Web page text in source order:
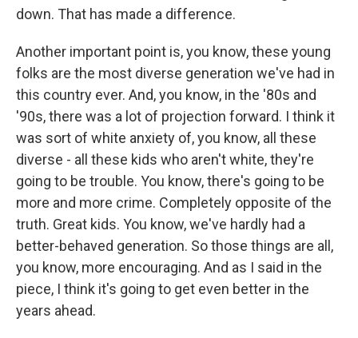
down. That has made a difference.
Another important point is, you know, these young
folks are the most diverse generation we've had in
this country ever. And, you know, in the '80s and
'90s, there was a lot of projection forward. I think it
was sort of white anxiety of, you know, all these
diverse - all these kids who aren't white, they're
going to be trouble. You know, there's going to be
more and more crime. Completely opposite of the
truth. Great kids. You know, we've hardly had a
better-behaved generation. So those things are all,
you know, more encouraging. And as I said in the
piece, I think it's going to get even better in the
years ahead.